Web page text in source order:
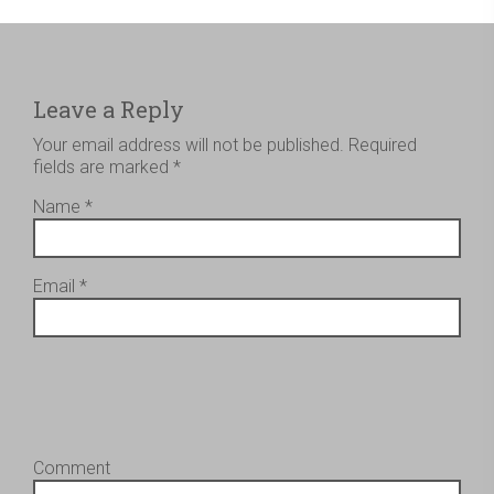
Leave a Reply
Your email address will not be published. Required
fields are marked *
Name *
Email *
Comment